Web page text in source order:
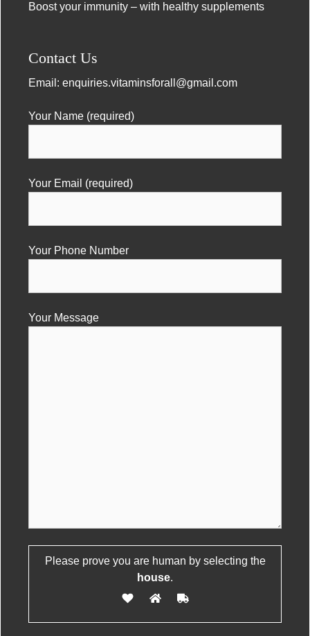
Boost your immunity – with healthy supplements
Contact Us
Email: enquiries.vitaminsforall@gmail.com
Your Name (required)
Your Email (required)
Your Phone Number
Your Message
Please prove you are human by selecting the
house.